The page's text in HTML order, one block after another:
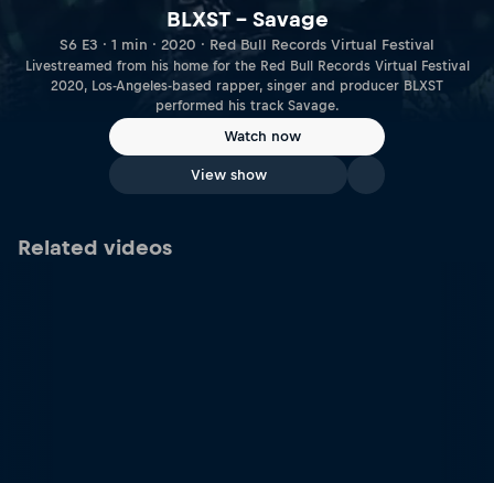
BLXST – Savage
S6 E3 · 1 min · 2020 · Red Bull Records Virtual Festival
Livestreamed from his home for the Red Bull Records Virtual Festival
2020, Los-Angeles-based rapper, singer and producer BLXST
performed his track Savage.
Watch now
View show
Related videos